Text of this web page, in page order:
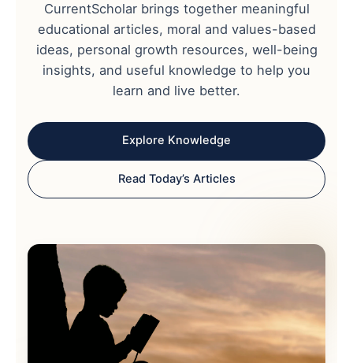
CurrentScholar brings together meaningful
educational articles, moral and values-based
ideas, personal growth resources, well-being
insights, and useful knowledge to help you
learn and live better.
Explore Knowledge
Read Today’s Articles